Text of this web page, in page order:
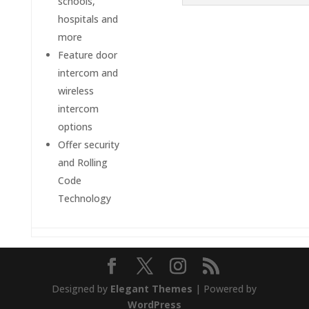
hospitals and
more
Feature door
intercom and
wireless
intercom
options
Offer security
and Rolling
Code
Technology
Designed by Elegant Themes | Powered by
WordPress